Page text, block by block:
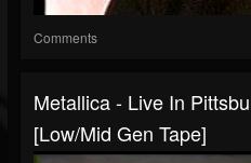
Comments
Metallica - Live In
[Low/Mid Gen Tape]